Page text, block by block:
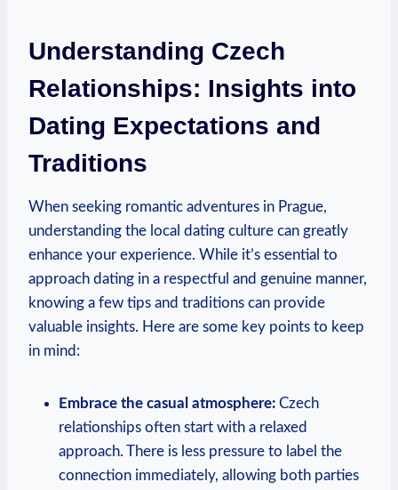
Understanding Czech
Relationships: Insights into
⁣Dating Expectations⁤ and
Traditions
When seeking romantic adventures in Prague,
understanding ​the ‍local dating culture can greatly
enhance your experience. While it’s essential to
⁤approach dating in a respectful and genuine⁢ manner,
‍knowing a few tips and traditions can provide
valuable insights.⁢ Here are some key points to keep
in mind:
Embrace the casual ‍atmosphere: Czech ​
relationships often start with a relaxed
⁤approach. There is less ‍pressure to label the
connection immediately, allowing both parties